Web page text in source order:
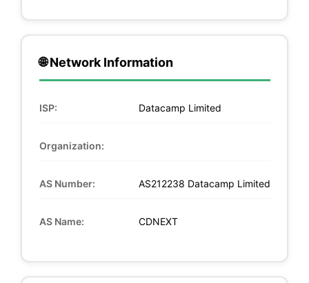
🌐 Network Information
ISP: Datacamp Limited
Organization:
AS Number: AS212238 Datacamp Limited
AS Name: CDNEXT